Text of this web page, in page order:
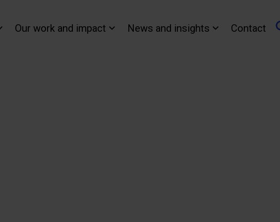
Our work and impact News and insights Contact